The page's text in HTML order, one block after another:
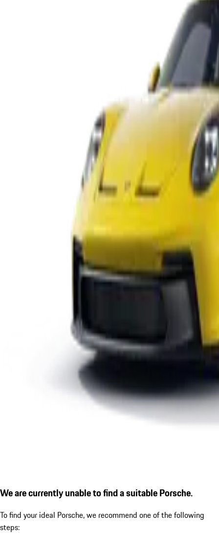
We are currently unable to find a suitable Porsche.
To find your ideal Porsche, we recommend one of the following
steps: